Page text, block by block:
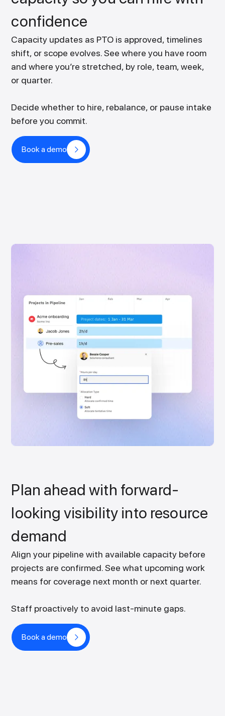
confidence
Capacity updates as PTO is approved, timelines
shift, or scope evolves. See where you have room
and where you’re stretched, by role, team, week,
or quarter.
Decide whether to hire, rebalance, or pause intake
before you commit.
Book a demo
Plan ahead with forward-
looking visibility into resource
demand
Align your pipeline with available capacity before
projects are confirmed. See what upcoming work
means for coverage next month or next quarter.
Staff proactively to avoid last-minute gaps.
Book a demo